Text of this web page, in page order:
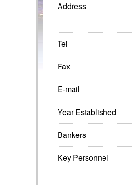
Address
Tel
Fax
E-mail
Year Established
Bankers
Key Personnel